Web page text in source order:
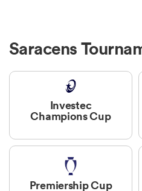
Saracens
Investec
Champions Cup
Premiership Cup